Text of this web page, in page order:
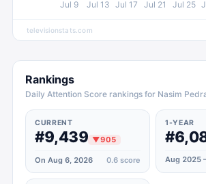
Jul 9 Jul 13 Jul 17 Jul 21 Jul 25
televisionstats.com
Rankings
Daily Attention Score rankings for Nasim
CURRENT
#9,439 ▼905
On Aug 6, 2026 0.6 score
1-YEAR